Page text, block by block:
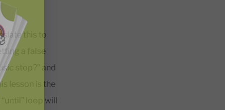
this to
a false
stop?” and
lesson is the
loop will